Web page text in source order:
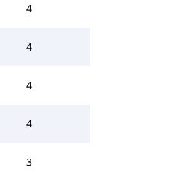
4
4
4
4
3